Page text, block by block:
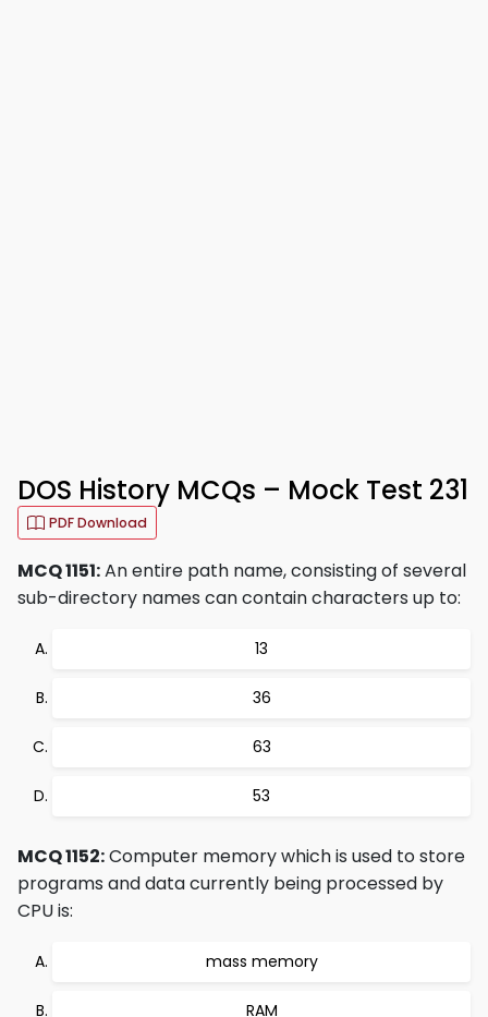
DOS History MCQs – Mock Test 231
PDF Download
MCQ 1151:An entire path name, consisting of several
sub-directory names can contain characters up to:
13
36
63
53
MCQ 1152:Computer memory which is used to store
programs and data currently being processed by
CPU is:
mass memory
RAM